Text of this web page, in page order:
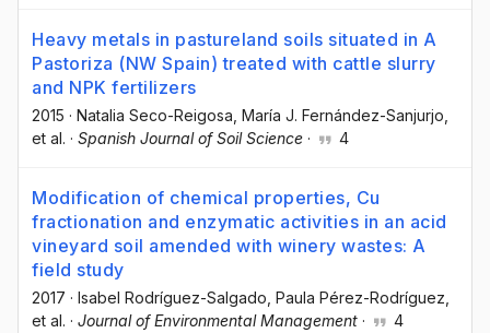
Heavy metals in pastureland soils situated in A
Pastoriza (NW Spain) treated with cattle slurry
and NPK fertilizers
2015 · Natalia Seco-Reigosa , María J. Fernández-Sanjurjo
et al. · Spanish Journal of Soil Science · 4
Modification of chemical properties, Cu
fractionation and enzymatic activities in an acid
vineyard soil amended with winery wastes: A
field study
2017 · Isabel Rodríguez-Salgado , Paula Pérez-Rodríguez
et al. · Journal of Environmental Management · 4